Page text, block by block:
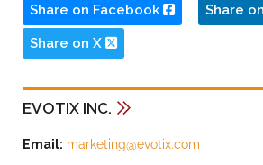
Share on Facebook Share
Share on X
EVOTIX INC.
Email: marketing@evotix.com